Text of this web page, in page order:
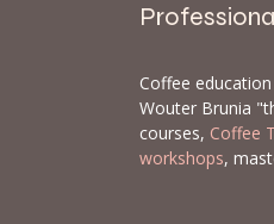
Coffee
Wouter Brunia
courses, Coffee
workshops,